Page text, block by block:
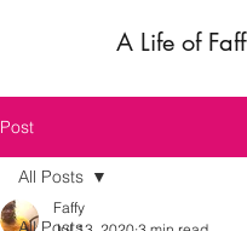
A Life of Faff
Post
All Posts
Faffy